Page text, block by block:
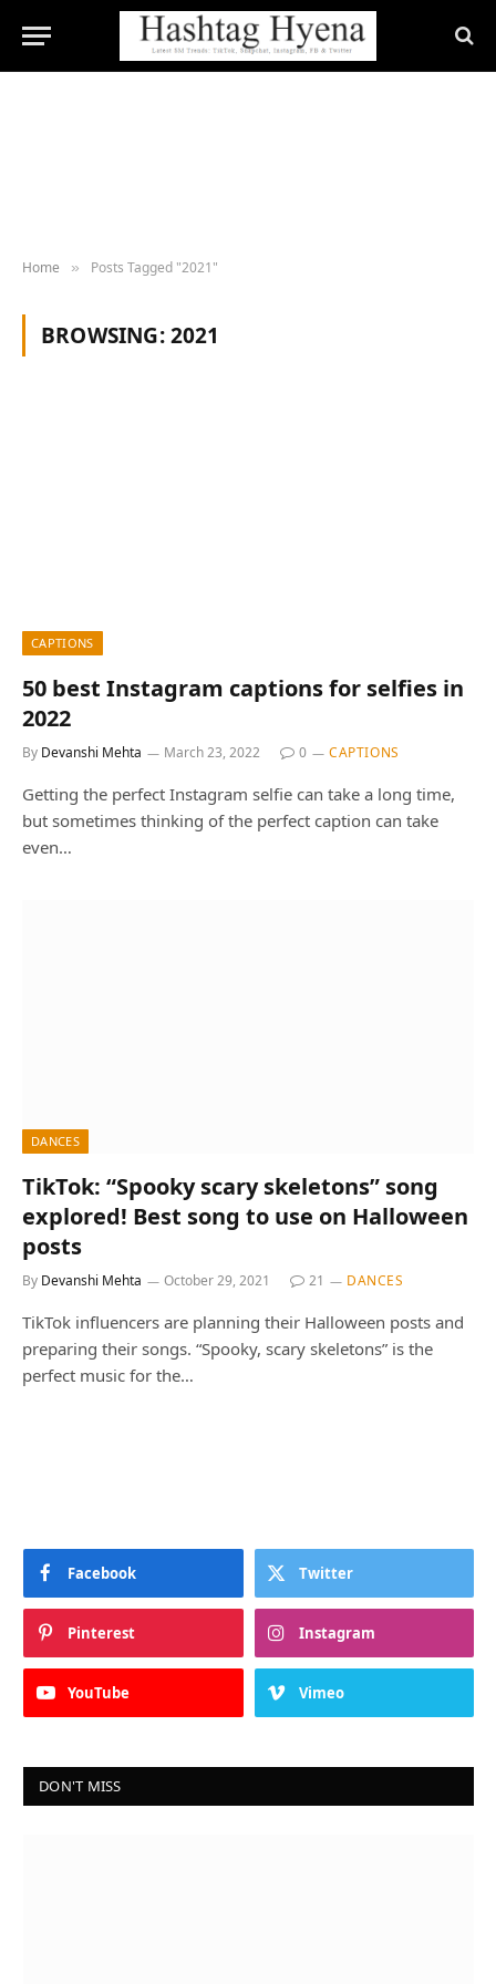
Home » Posts Tagged "2021"
BROWSING:2021
CAPTIONS
50 best Instagram captions for selfies in
2022
By Devanshi Mehta March 23, 2022 0 CAPTIONS
Getting the perfect Instagram selfie can take a long time,
but sometimes thinking of the perfect caption can take
even…
DANCES
TikTok: “Spooky scary skeletons” song
explored! Best song to use on Halloween
posts
By Devanshi Mehta October 29, 2021 21 DANCES
TikTok influencers are planning their Halloween posts and
preparing their songs. “Spooky, scary skeletons” is the
perfect music for the…
Facebook Twitter
Pinterest Instagram
YouTube Vimeo
DON'T MISS